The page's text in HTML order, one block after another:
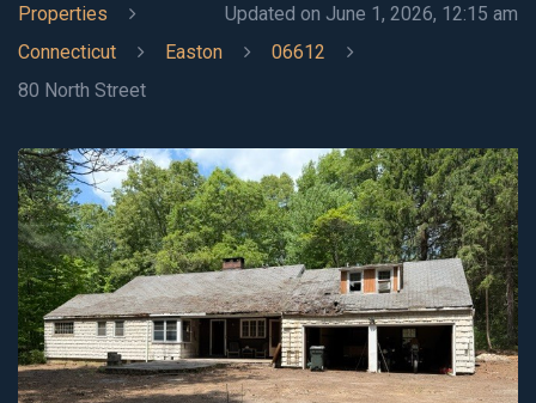
Updated on June 1, 2026, 12:15 am
Properties
Connecticut
Easton
06612
80 North Street